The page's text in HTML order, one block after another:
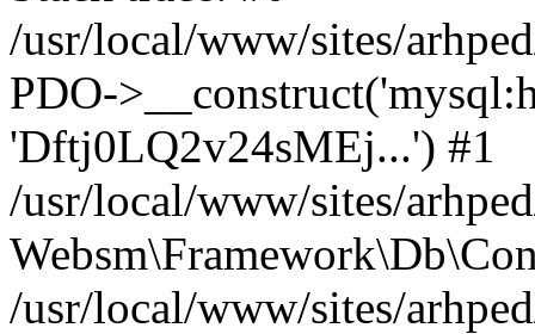
/usr/local/www/sites/
PDO-
'Dftj0LQ2v24sMEj...') #1
/usr/local/www/sites/
/usr/local/www/sites/